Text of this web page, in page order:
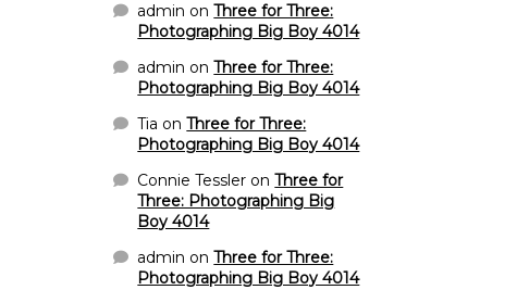
admin onThree for Three:
Photographing Big Boy 4014
admin onThree for Three:
Photographing Big Boy 4014
Tia onThree for Three:
Photographing Big Boy 4014
Connie Tessler onThree for
Three: Photographing Big
Boy 4014
admin onThree for Three:
Photographing Big Boy 4014